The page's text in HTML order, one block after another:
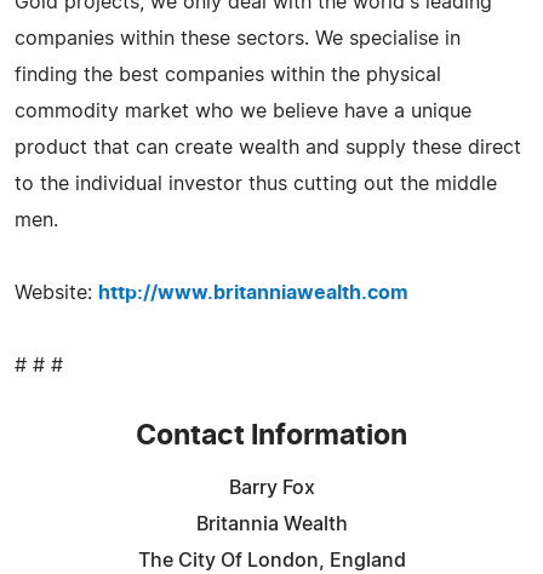
companies within these sectors. We specialise in
finding the best companies within the physical
commodity market who we believe have a unique
product that can create wealth and supply these direct
to the individual investor thus cutting out the middle
men.
Website: http://www.britanniawealth.com
# # #
Contact Information
Barry Fox
Britannia Wealth
The City Of London, England